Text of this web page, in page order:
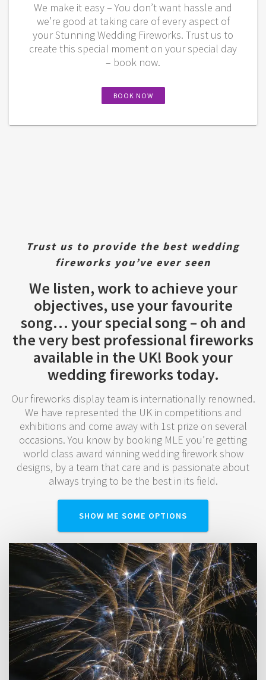
We make it easy – You don’t want hassle and
we’re good at taking care of every aspect of
your Stunning Wedding Fireworks. Trust us to
create this special moment on your special day
– book now.
BOOK NOW
Trust us to provide the best wedding
fireworks you’ve ever seen
We listen, work to achieve your
objectives, use your favourite
song… your special song – oh and
the very best professional fireworks
available in the UK! Book your
wedding fireworks today.
Our fireworks display team is internationally renowned.
We have represented the UK in competitions and
exhibitions and come away with 1st prize on several
occasions. You know by booking MLE you’re getting
world class award winning wedding firework show
designs, by a team that care and is passionate about
always trying to be the best in its field.
SHOW ME SOME OPTIONS